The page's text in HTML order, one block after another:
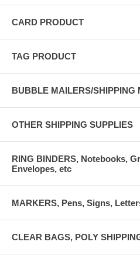
CARD PRODUCT
TAG PRODUCT
BUBBLE MAILERS/SHIPPING
OTHER SHIPPING SUPPLIES
RING BINDERS, Notebooks,
Envelopes, etc
MARKERS, Pens, Signs,
CLEAR BAGS, POLY